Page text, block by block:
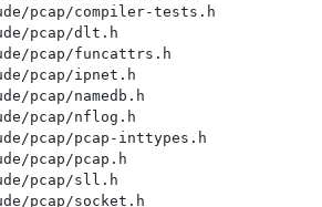
pcap/compiler-tests.h
pcap/dlt.h
pcap/funcattrs.h
pcap/ipnet.h
pcap/namedb.h
pcap/nflog.h
pcap/pcap-inttypes.h
pcap/pcap.h
pcap/sll.h
pcap/socket.h